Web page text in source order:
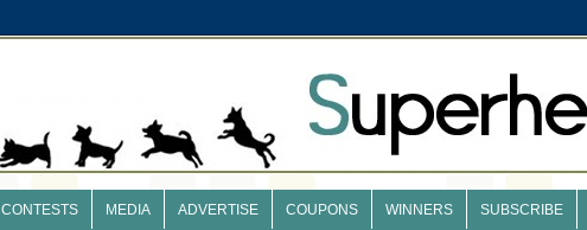
CONTESTS MEDIA ADVERTISE COUPONS WINNERS SUBSCRIBE